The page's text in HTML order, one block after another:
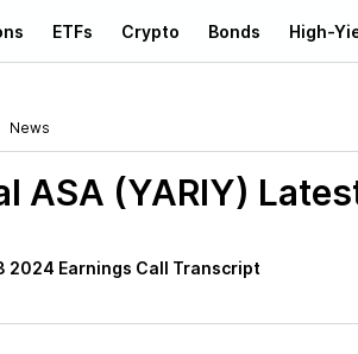
ETFs Crypto Bonds High-
News
ASA (YARIY)
2024 Earnings Call Transcript